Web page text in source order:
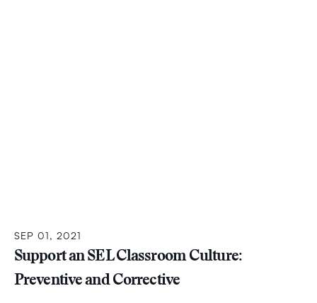
SEP 01, 2021
Support an SEL Classroom Culture:
Preventive and Corrective